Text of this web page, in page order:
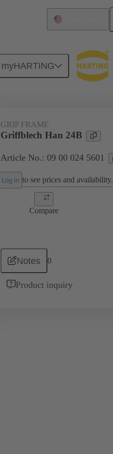
myHARTING
GRIP FRAME
Griffblech Han 24B
Article No.: 09 00 024 5601
Log in to see prices and availability.
Compare
Notes 0
Product inquiry